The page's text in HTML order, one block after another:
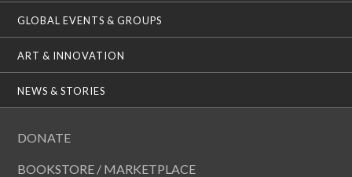
GLOBAL EVENTS & GROUPS
ART & INNOVATION
NEWS & STORIES
DONATE
BOOKSTORE / MARKETPLACE